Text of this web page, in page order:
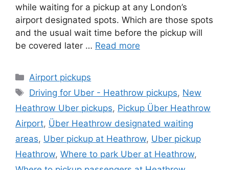
while waiting for a pickup at any London’s
airport designated spots. Which are those spots
and the usual wait time before the pickup will
be covered later … Read more
Categories
Airport pickups
Tags
Driving for Uber - Heathrow pickups, New
Heathrow Uber pickups, Pickup Über Heathrow
Airport, Über Heathrow designated waiting
areas, Uber pickup at Heathrow, Uber pickup
Heathrow, Where to park Uber at Heathrow,